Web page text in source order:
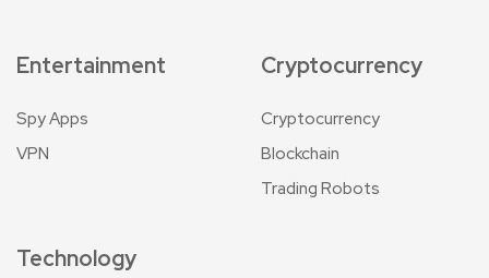
Entertainment
Spy Apps
VPN
Cryptocurrency
Cryptocurrency
Blockchain
Trading Robots
Technology